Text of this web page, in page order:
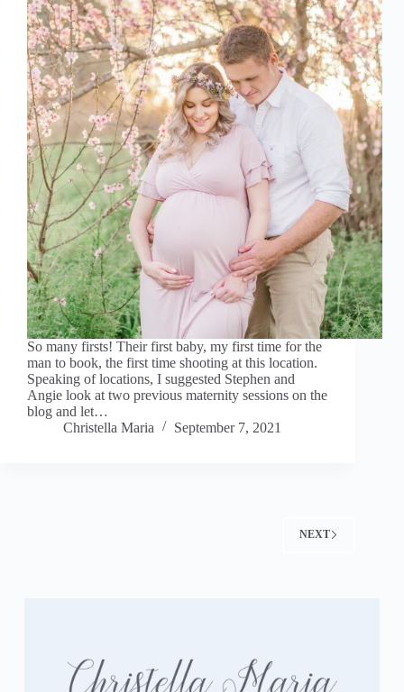
So many firsts! Their first baby, my first time for the
man to book, the first time shooting at this location.
Speaking of locations, I suggested Stephen and
Angie look at two previous maternity sessions on the
blog and let…
Christella Maria
September 7, 2021
NEXT